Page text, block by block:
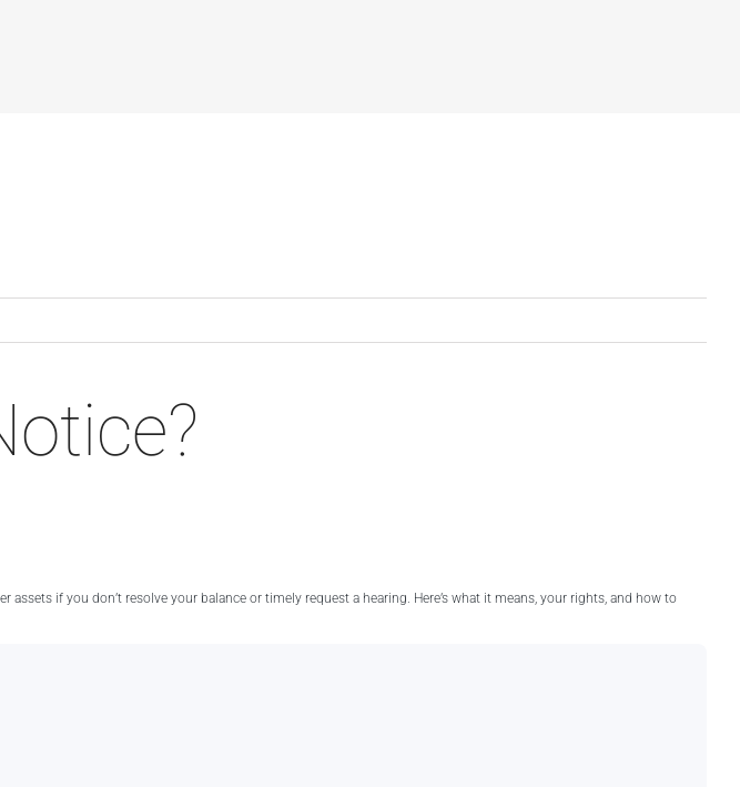
assets if you don’t resolve your balance or timely request a hearing. Here’s what it means, your rights, and how to